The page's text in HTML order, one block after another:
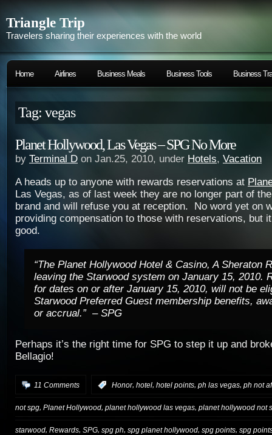
Triangle Trip
Travelers sharing their experiences with the world
Home Airlines Business Meals Business Tools Business
Tag: vegas
Planet Hollywood, Las Vegas – SPG No More
by Terminal D on Jan.25, 2010, under Hotels, Vacation
A heads up to anyone with rewards reservations at
Las Vegas, as of last week they are no longer part of
brand and will refuse you at reception. No word yet on
providing compensation to those with reservations, but it
good.
“The Planet Hollywood Hotel & Casino, A Sheraton
leaving the Starwood system on January 15, 2010.
for dates on or after January 15, 2010, will not be
Starwood Preferred Guest membership benefits,
or accrual.” – SPG
Perhaps it’s the right time for SPG to step it up and
Bellagio!
11 Comments Honor, hotel, hotel points, ph las vegas, ph not
not spg, Planet Hollywood, planet hollywood las vegas, planet hollywood not
starwood Rewards SPG spg ph spg planet hollywood spg points spg